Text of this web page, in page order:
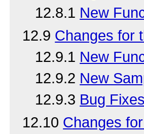
12.8.1 New
12.9 Changes for
12.9.1 New
12.9.2 New
12.9.3 Bug Fixes
12.10 Changes